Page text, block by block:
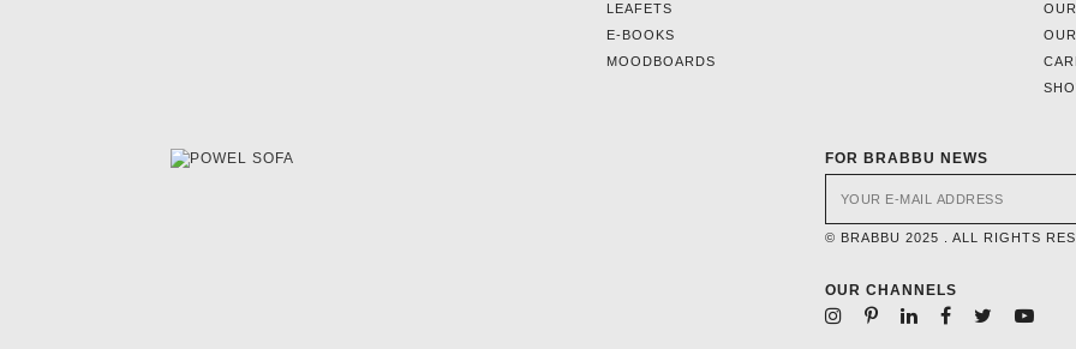
LEAFETS
E-BOOKS
MOODBOARDS
FOR BRABBU NEWS
© BRABBU 2025 . ALL RIGHTS
OUR CHANNELS